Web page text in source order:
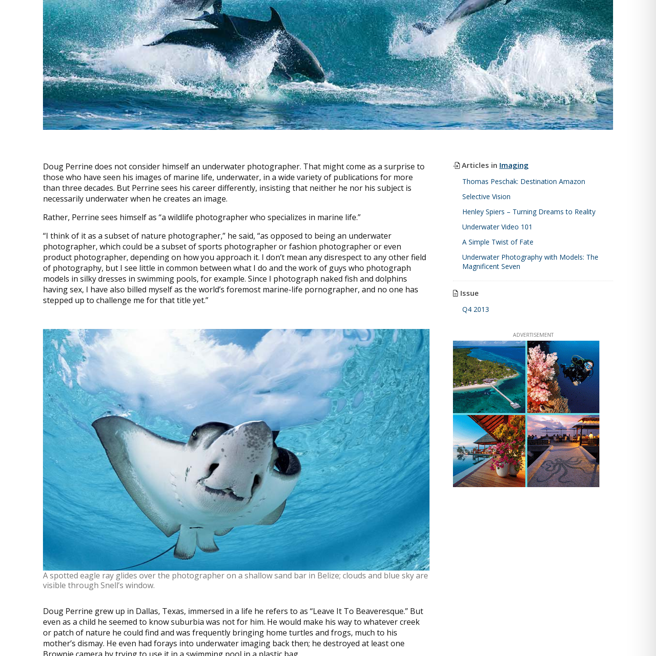
Doug Perrine does not consider himself an underwater photographer. That might come as a surprise to
those who have seen his images of marine life, underwater, in a wide variety of publications for more
than three decades. But Perrine sees his career differently, insisting that neither he nor his subject is
necessarily underwater when he creates an image.
Rather, Perrine sees himself as “a wildlife photographer who specializes in marine life.”
“I think of it as a subset of nature photographer,” he said, “as opposed to being an underwater
photographer, which could be a subset of sports photographer or fashion photographer or even
product photographer, depending on how you approach it. I don’t mean any disrespect to any other field
of photography, but I see little in common between what I do and the work of guys who photograph
models in silky dresses in swimming pools, for example. Since I photograph naked fish and dolphins
having sex, I have also billed myself as the world’s foremost marine-life pornographer, and no one has
stepped up to challenge me for that title yet.”
A spotted eagle ray glides over the photographer on a shallow sand bar in Belize; clouds and blue sky are
visible through Snell’s window.
Doug Perrine grew up in Dallas, Texas, immersed in a life he refers to as “Leave It To Beaveresque.” But
even as a child he seemed to know suburbia was not for him. He would make his way to whatever creek
or patch of nature he could find and was frequently bringing home turtles and frogs, much to his
mother’s dismay. He even had forays into underwater imaging back then; he destroyed at least one
Articles in Imaging
Thomas Peschak: Destination Amazon
Selective Vision
Henley Spiers – Turning Dreams to Reality
Underwater Video 101
A Simple Twist of Fate
Underwater Photography with Models: The
Magnificent Seven
Issue
Q4 2013
ADVERTISEMENT